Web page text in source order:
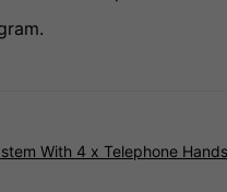
With 4 x Telephone